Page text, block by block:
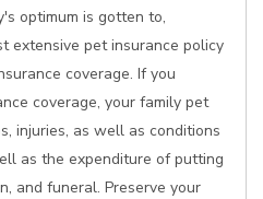
optimum is gotten to,
extensive pet insurance policy
coverage. If you
coverage, your family pet
injuries, as well as conditions
as the expenditure of putting
and funeral. Preserve your